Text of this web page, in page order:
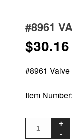
#8961
$30.16
#8961 Valve
Item